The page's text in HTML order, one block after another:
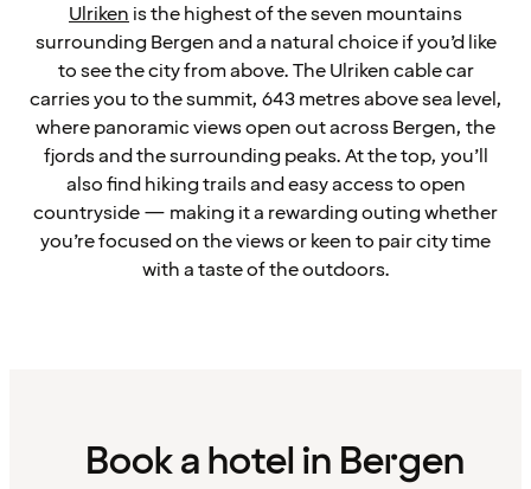
Ulriken is the highest of the seven mountains
surrounding Bergen and a natural choice if you’d like
to see the city from above. The Ulriken cable car
carries you to the summit, 643 metres above sea level,
where panoramic views open out across Bergen, the
fjords and the surrounding peaks. At the top, you’ll
also find hiking trails and easy access to open
countryside — making it a rewarding outing whether
you’re focused on the views or keen to pair city time
with a taste of the outdoors.
Book a hotel in Bergen